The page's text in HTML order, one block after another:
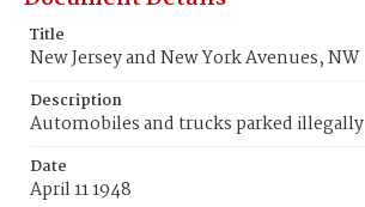
Title
New Jersey and New York Avenues, NW
Description
Automobiles and trucks parked illegally
Date
April 11 1948